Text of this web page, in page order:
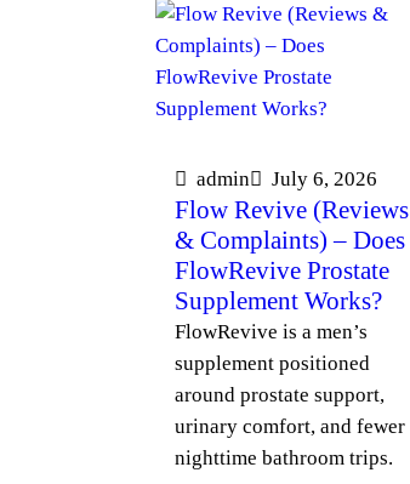
admin July 6, 2026
Flow Revive (Reviews
& Complaints) – Does
FlowRevive Prostate
Supplement Works?
FlowRevive is a men’s
supplement positioned
around prostate support,
urinary comfort, and fewer
nighttime bathroom trips.